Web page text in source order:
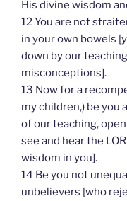
His divine wisdom
12 You are not
in your own bowels
down by our
misconceptions].
13 Now for a
my children,) be you
of our teaching,
see and hear the
wisdom in you].
14 Be you not
unbelievers [who